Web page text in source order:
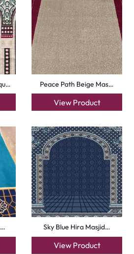
St – Dubai – United Arab